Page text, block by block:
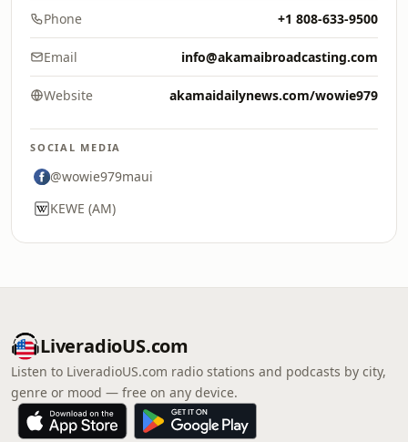
Phone +1 808-633-9500
Email info@akamaibroadcasting.com
Website akamaidailynews.com/wowie979
SOCIAL MEDIA
@wowie979maui
KEWE (AM)
LiveradioUS.com
Listen to LiveradioUS.com radio stations and podcasts by city,
genre or mood — free on any device.